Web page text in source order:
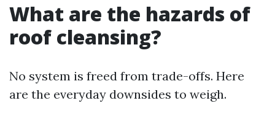
What are the hazards of
roof cleansing?
No system is freed from trade-offs. Here
are the everyday downsides to weigh.